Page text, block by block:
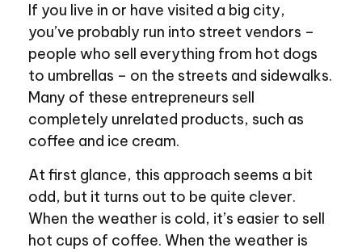
If you live in or have visited a big city,
you’ve probably run into street vendors –
people who sell everything from hot dogs
to umbrellas – on the streets and sidewalks.
Many of these entrepreneurs sell
completely unrelated products, such as
coffee and ice cream.
At first glance, this approach seems a bit
odd, but it turns out to be quite clever.
When the weather is cold, it’s easier to sell
hot cups of coffee. When the weather is